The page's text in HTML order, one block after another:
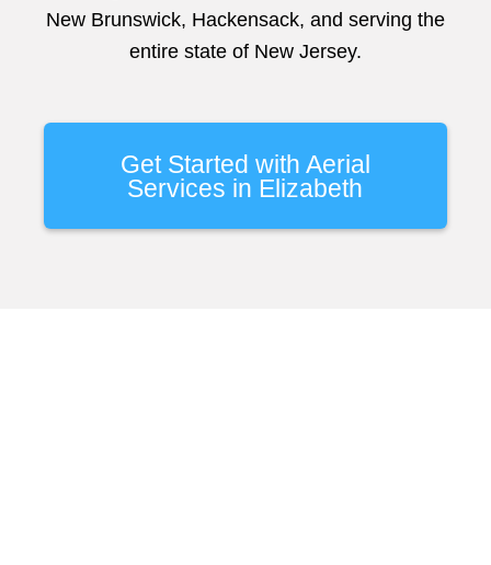
New Brunswick, Hackensack, and serving the
entire state of New Jersey.
Get Started with Aerial
Services in Elizabeth